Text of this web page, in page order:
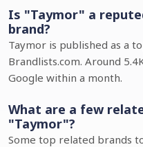
Is "Taymor" a
brand?
Taymor is published as a
Brandlists.com. Around
Google within a month.
What are a few
"Taymor"?
Some top related brands